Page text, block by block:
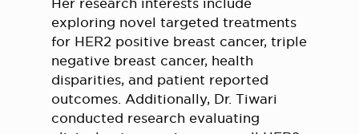
exploring novel targeted treatments
for HER2 positive breast cancer, triple
negative breast cancer, health
disparities, and patient reported
outcomes. Additionally, Dr. Tiwari
conducted research evaluating